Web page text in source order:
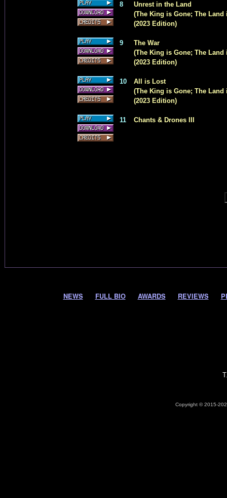
8
Unrest in the Land
(The King is Gone; The Land
(2023 Edition)
9
The War
(The King is Gone; The Land
(2023 Edition)
10
All is Lost
(The King is Gone; The Land
(2023 Edition)
11 Chants & Drones III
NEWS FULL BIO AWARDS REVIEWS
Copyright © 2015-